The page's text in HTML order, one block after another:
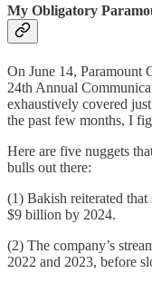
My Obligatory
On June 14, Paramount
24th Annual
exhaustively covered
the past few months, I
Here are five nuggets
bulls out there:
(1) Bakish reiterated
$9 billion by 2024.
(2) The company’s
2022 and 2023, before